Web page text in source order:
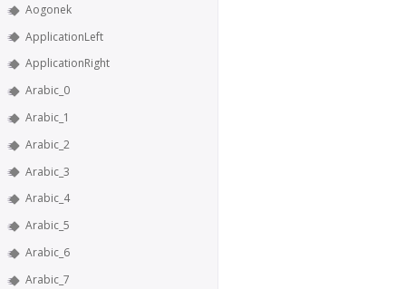
Aogonek
ApplicationLeft
ApplicationRight
Arabic_0
Arabic_1
Arabic_2
Arabic_3
Arabic_4
Arabic_5
Arabic_6
Arabic_7